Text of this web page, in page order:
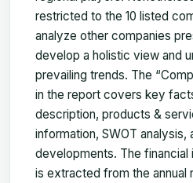
restricted to the 10 listed
analyze other companies
develop a holistic view and
prevailing trends. The
in the report covers key
description, products &
information, SWOT analysis,
developments. The
is extracted from the annual